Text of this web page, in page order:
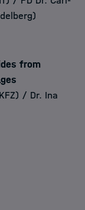
from
/ Dr. Ina